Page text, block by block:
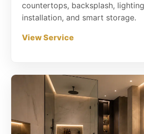
countertops, backsplash,
installation, and smart storage.
View Service